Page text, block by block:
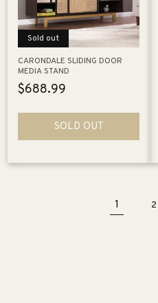
Sold out
CARONDALE SLIDING DOOR
MEDIA STAND
Regular
$688.99
SOLD OUT
1 2